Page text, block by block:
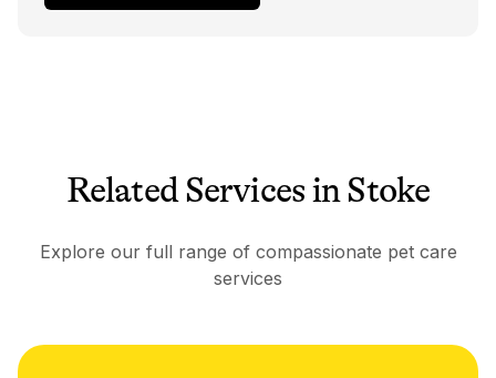
Related Services in Stoke
Explore our full range of compassionate pet care
services